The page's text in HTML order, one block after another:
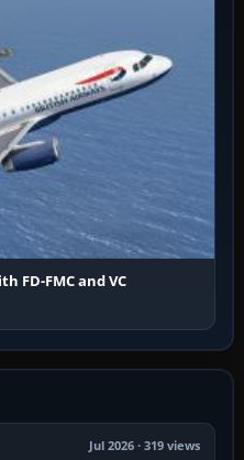
FD-FMC and VC
Jul 2026 · 319 views